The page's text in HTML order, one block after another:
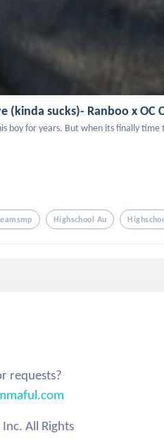
(kinda sucks)- Ranboo x OC
boy for years. But when its finally
Highschool Au
requests?
All Rights